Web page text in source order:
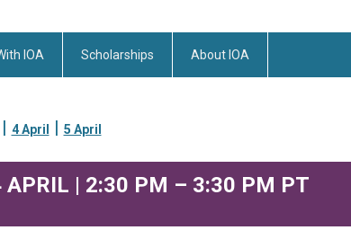
IOA Scholarships About IOA
| 4 April | 5 April
| 2:30 PM – 3:30 PM PT